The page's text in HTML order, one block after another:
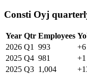
Consti Oyj
Year Qtr Employees
2026 Q1 993 +6
2025 Q4 981 +1
2025 Q3 1,004